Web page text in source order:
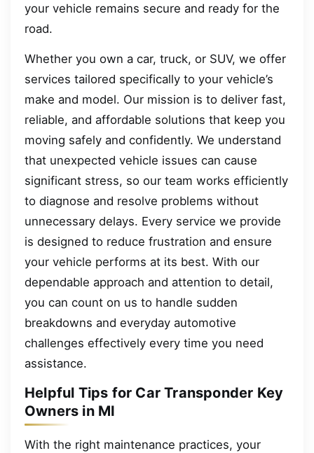
your vehicle remains secure and ready for the
road.
Whether you own a car, truck, or SUV, we offer
services tailored specifically to your vehicle’s
make and model. Our mission is to deliver fast,
reliable, and affordable solutions that keep you
moving safely and confidently. We understand
that unexpected vehicle issues can cause
significant stress, so our team works efficiently
to diagnose and resolve problems without
unnecessary delays. Every service we provide
is designed to reduce frustration and ensure
your vehicle performs at its best. With our
dependable approach and attention to detail,
you can count on us to handle sudden
breakdowns and everyday automotive
challenges effectively every time you need
assistance.
Helpful Tips for Car Transponder Key
Owners in MI
With the right maintenance practices, your